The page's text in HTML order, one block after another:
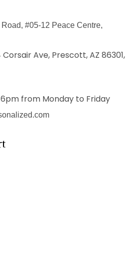
#05-12 Peace Centre,
Ave, Prescott, AZ 86301,
from Monday to Friday